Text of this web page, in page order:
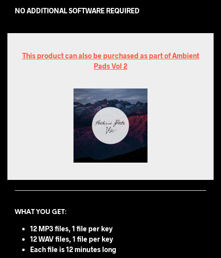
NO ADDITIONAL SOFTWARE REQUIRED
This product can also be purchased as part of Ambient
Pads Vol 2
WHAT YOU GET:
12 MP3 files, 1 file per key
12 WAV files, 1 file per key
Each file is 12 minutes long